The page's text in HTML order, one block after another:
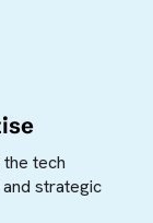
tech
strategic